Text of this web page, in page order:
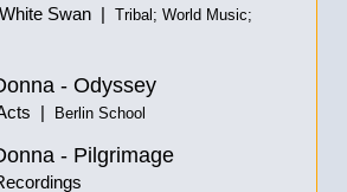
Swan |
Tribal; World Music;
- Odyssey
| Berlin School
- Pilgrimage